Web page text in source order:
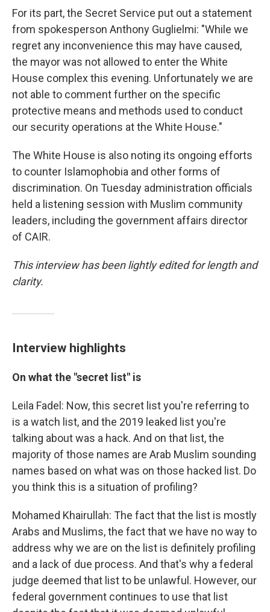
For its part, the Secret Service put out a statement
from spokesperson Anthony Guglielmi: "While we
regret any inconvenience this may have caused,
the mayor was not allowed to enter the White
House complex this evening. Unfortunately we are
not able to comment further on the specific
protective means and methods used to conduct
our security operations at the White House."
The White House is also noting its ongoing efforts
to counter Islamophobia and other forms of
discrimination. On Tuesday administration officials
held a listening session with Muslim community
leaders, including the government affairs director
of CAIR.
This interview has been lightly edited for length and
clarity.
Interview highlights
On what the "secret list" is
Leila Fadel: Now, this secret list you're referring to
is a watch list, and the 2019 leaked list you're
talking about was a hack. And on that list, the
majority of those names are Arab Muslim sounding
names based on what was on those hacked list. Do
you think this is a situation of profiling?
Mohamed Khairullah: The fact that the list is mostly
Arabs and Muslims, the fact that we have no way to
address why we are on the list is definitely profiling
and a lack of due process. And that's why a federal
judge deemed that list to be unlawful. However, our
federal government continues to use that list